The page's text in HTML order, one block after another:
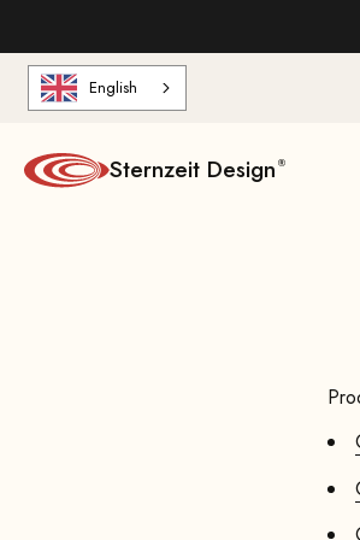
English
Sternzeit Design